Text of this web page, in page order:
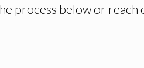
process below or reach